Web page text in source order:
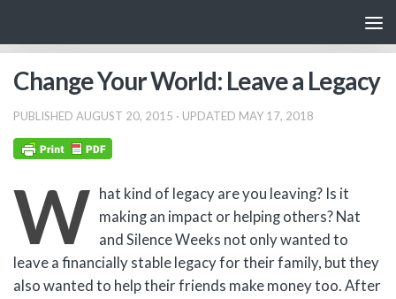
Change Your World: Leave a Legacy
PUBLISHED AUGUST 20, 2015 · UPDATED MAY 17, 2018
W hat kind of legacy are you leaving? Is it
making an impact or helping others? Nat
and Silence Weeks not only wanted to
leave a financially stable legacy for their family, but they
also wanted to help their friends make money too. After